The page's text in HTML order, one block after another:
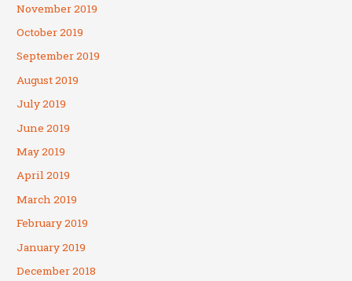
November 2019
October 2019
September 2019
August 2019
July 2019
June 2019
May 2019
April 2019
March 2019
February 2019
January 2019
December 2018